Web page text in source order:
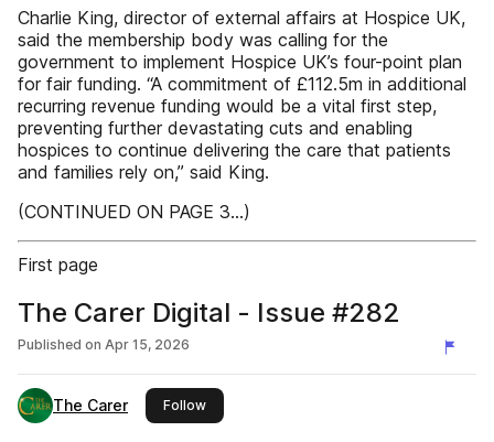
Charlie King, director of external affairs at Hospice UK,
said the membership body was calling for the
government to implement Hospice UK’s four-point plan
for fair funding. “A commitment of £112.5m in additional
recurring revenue funding would be a vital first step,
preventing further devastating cuts and enabling
hospices to continue delivering the care that patients
and families rely on,” said King.
(CONTINUED ON PAGE 3...)
First page
The Carer Digital - Issue #282
Published on Apr 15, 2026
The Carer Followthis publisher